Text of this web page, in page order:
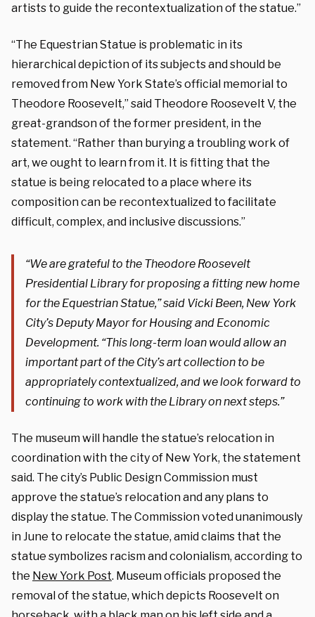
artists to guide the recontextualization of the statue.”
“The Equestrian Statue is problematic in its
hierarchical depiction of its subjects and should be
removed from New York State’s official memorial to
Theodore Roosevelt,” said Theodore Roosevelt V, the
great-grandson of the former president, in the
statement. “Rather than burying a troubling work of
art, we ought to learn from it. It is fitting that the
statue is being relocated to a place where its
composition can be recontextualized to facilitate
difficult, complex, and inclusive discussions.”
“We are grateful to the Theodore Roosevelt
Presidential Library for proposing a fitting new home
for the Equestrian Statue,” said Vicki Been, New York
City’s Deputy Mayor for Housing and Economic
Development. “This long-term loan would allow an
important part of the City’s art collection to be
appropriately contextualized, and we look forward to
continuing to work with the Library on next steps.”
The museum will handle the statue’s relocation in
coordination with the city of New York, the statement
said. The city’s Public Design Commission must
approve the statue’s relocation and any plans to
display the statue. The Commission voted unanimously
in June to relocate the statue, amid claims that the
statue symbolizes racism and colonialism, according to
the New York Post. Museum officials proposed the
removal of the statue, which depicts Roosevelt on